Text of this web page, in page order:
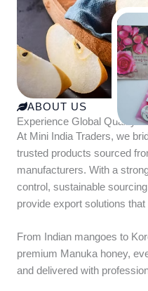
ABOUT US
Experience Global Quality
At Mini India Traders, we
trusted products sourced
manufacturers. With a
control, sustainable
provide export solutions
From Indian mangoes to
premium Manuka honey,
and delivered with